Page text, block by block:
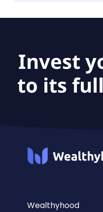
Invest
to its
Wealthyhood